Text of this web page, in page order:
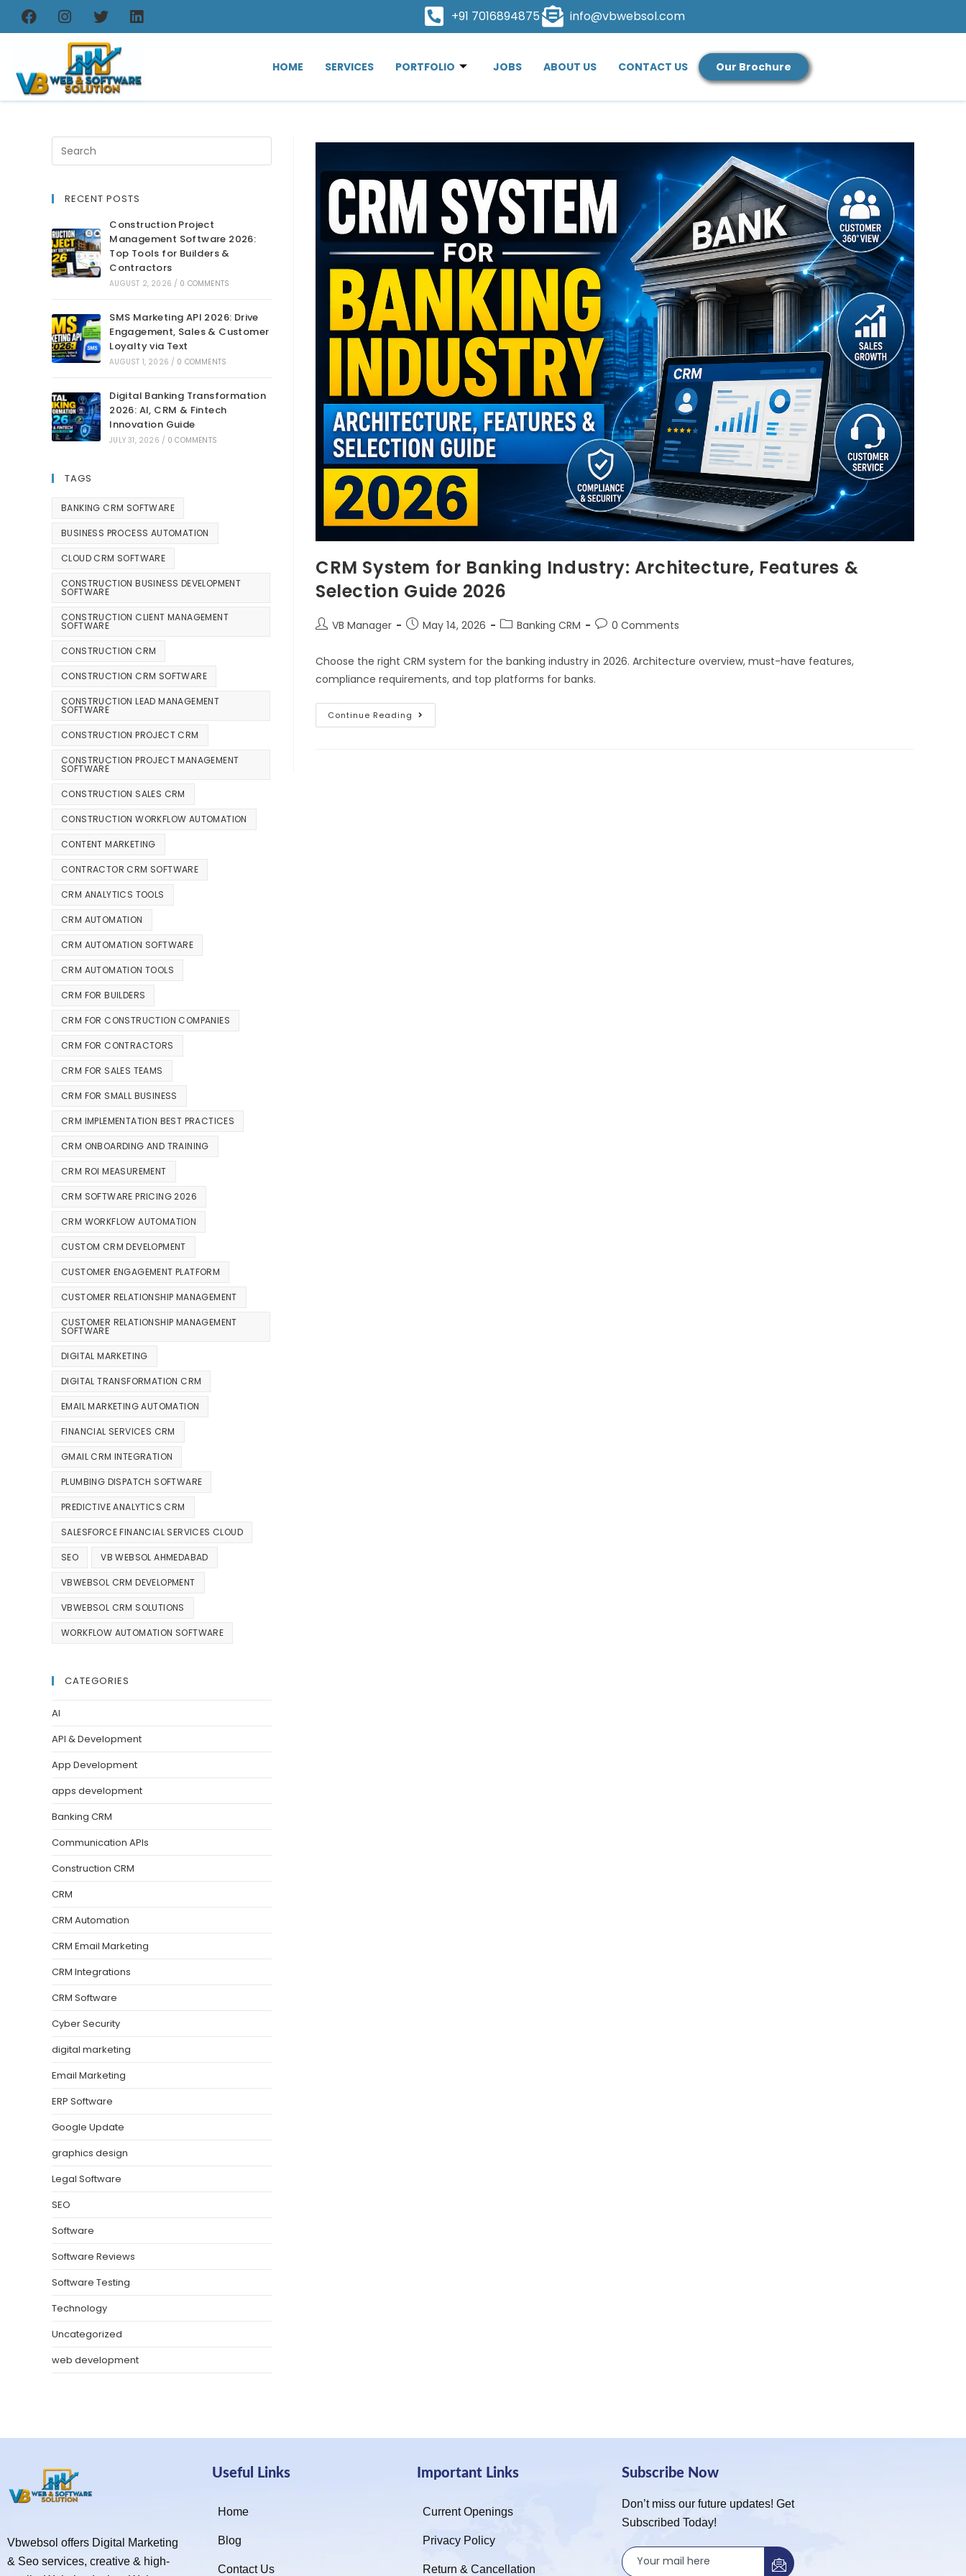
+91 7016894875 info@vbwebsol.com
HOME SERVICES PORTFOLIO JOBS ABOUT US CONTACT US Our Brochure
CRM System for Banking Industry: Architecture, Features &
Selection Guide 2026
VB Manager May 14, 2026 Banking CRM 0 Comments
Choose the right CRM system for the banking industry in 2026. Architecture overview, must-have features,
compliance requirements, and top platforms for banks.
Continue Reading
RECENT POSTS
Construction Project
Management Software 2026:
Top Tools for Builders &
Contractors
AUGUST 2, 2026 / 0 COMMENTS
SMS Marketing API 2026: Drive
Engagement, Sales & Customer
Loyalty via Text
AUGUST 1, 2026 / 0 COMMENTS
Digital Banking Transformation
2026: AI, CRM & Fintech
Innovation Guide
JULY 31, 2026 / 0 COMMENTS
TAGS
BANKING CRM SOFTWARE
BUSINESS PROCESS AUTOMATION
CLOUD CRM SOFTWARE
CONSTRUCTION BUSINESS DEVELOPMENT
SOFTWARE
CONSTRUCTION CLIENT MANAGEMENT
SOFTWARE
CONSTRUCTION CRM
CONSTRUCTION CRM SOFTWARE
CONSTRUCTION LEAD MANAGEMENT
SOFTWARE
CONSTRUCTION PROJECT CRM
CONSTRUCTION PROJECT MANAGEMENT
SOFTWARE
CONSTRUCTION SALES CRM
CONSTRUCTION WORKFLOW AUTOMATION
CONTENT MARKETING
CONTRACTOR CRM SOFTWARE
CRM ANALYTICS TOOLS
CRM AUTOMATION
CRM AUTOMATION SOFTWARE
CRM AUTOMATION TOOLS
CRM FOR BUILDERS
CRM FOR CONSTRUCTION COMPANIES
CRM FOR CONTRACTORS
CRM FOR SALES TEAMS
CRM FOR SMALL BUSINESS
CRM IMPLEMENTATION BEST PRACTICES
CRM ONBOARDING AND TRAINING
CRM ROI MEASUREMENT
CRM SOFTWARE PRICING 2026
CRM WORKFLOW AUTOMATION
CUSTOM CRM DEVELOPMENT
CUSTOMER ENGAGEMENT PLATFORM
CUSTOMER RELATIONSHIP MANAGEMENT
CUSTOMER RELATIONSHIP MANAGEMENT
SOFTWARE
DIGITAL MARKETING
DIGITAL TRANSFORMATION CRM
EMAIL MARKETING AUTOMATION
FINANCIAL SERVICES CRM
GMAIL CRM INTEGRATION
PLUMBING DISPATCH SOFTWARE
PREDICTIVE ANALYTICS CRM
SALESFORCE FINANCIAL SERVICES CLOUD
SEO VB WEBSOL AHMEDABAD
VBWEBSOL CRM DEVELOPMENT
VBWEBSOL CRM SOLUTIONS
WORKFLOW AUTOMATION SOFTWARE
CATEGORIES
AI
API & Development
App Development
apps development
Banking CRM
Communication APIs
Construction CRM
CRM
CRM Automation
CRM Email Marketing
CRM Integrations
CRM Software
Cyber Security
digital marketing
Email Marketing
ERP Software
Google Update
graphics design
Legal Software
SEO
Software
Software Reviews
Software Testing
Technology
Uncategorized
web development
Vbwebsol offers Digital Marketing
& Seo services, creative & high-
Useful Links
Home
Blog
Contact Us
Important Links
Current Openings
Privacy Policy
Return & Cancellation
Subscribe Now
Don’t miss our future updates! Get
Subscribed Today!